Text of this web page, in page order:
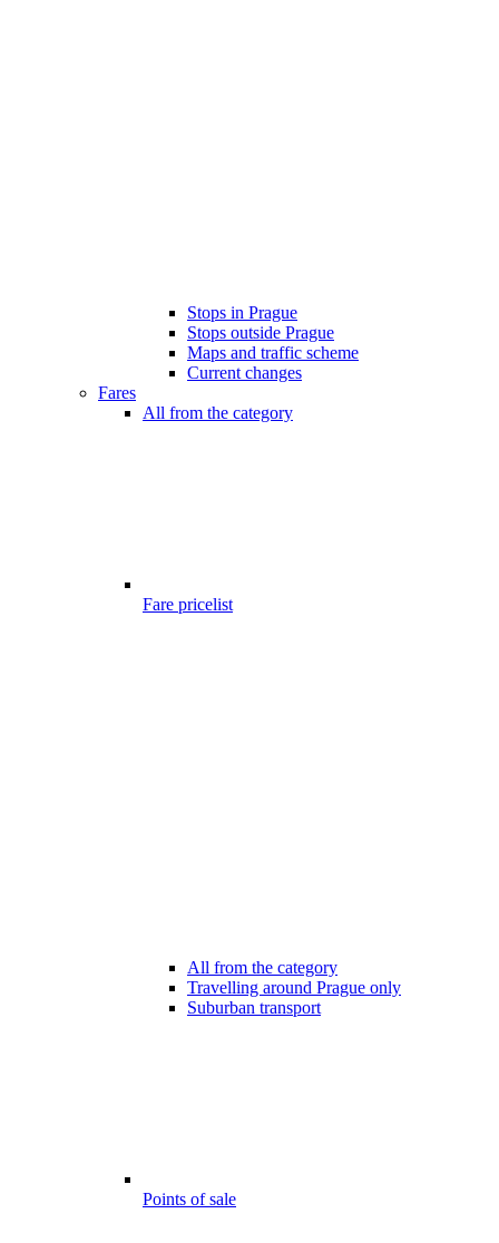
Stops in Prague
Stops outside Prague
Maps and traffic scheme
Current changes
Fares
All from the category
Fare pricelist
All from the category
Travelling around Prague only
Suburban transport
Points of sale